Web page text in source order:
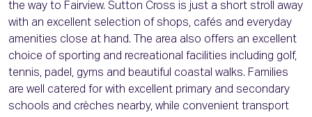
the way to Fairview. Sutton Cross is just a short stroll away
with an excellent selection of shops, cafés and everyday
amenities close at hand. The area also offers an excellent
choice of sporting and recreational facilities including golf,
tennis, padel, gyms and beautiful coastal walks. Families
are well catered for with excellent primary and secondary
schools and crèches nearby, while convenient transport